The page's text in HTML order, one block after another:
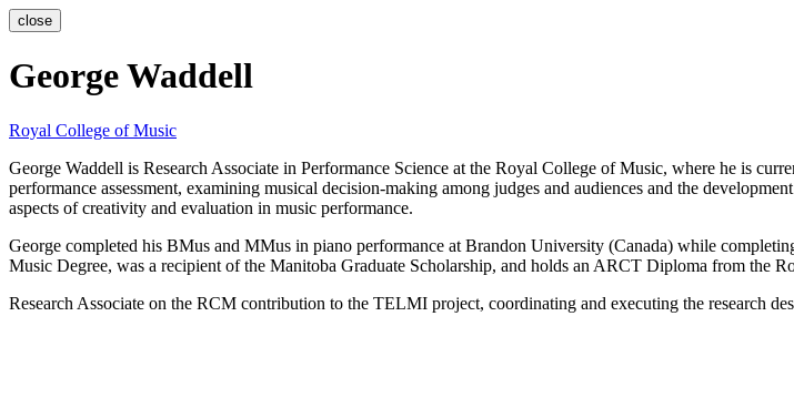
close
George Waddell
Royal College of Music
George Waddell is Research Associate in Performance Science at the Royal College of Music, where he is
performance assessment, examining musical decision-making among judges and audiences and the
aspects of creativity and evaluation in music performance.
George completed his BMus and MMus in piano performance at Brandon University (Canada) while
Music Degree, was a recipient of the Manitoba Graduate Scholarship, and holds an ARCT Diploma from the
Research Associate on the RCM contribution to the TELMI project, coordinating and executing the research